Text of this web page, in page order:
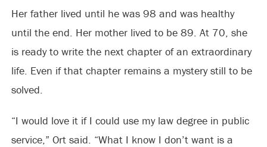
Her father lived until he was 98 and was healthy
until the end. Her mother lived to be 89. At 70, she
is ready to write the next chapter of an extraordinary
life. Even if that chapter remains a mystery still to be
solved.
“I would love it if I could use my law degree in public
service,” Ort said. “What I know I don’t want is a